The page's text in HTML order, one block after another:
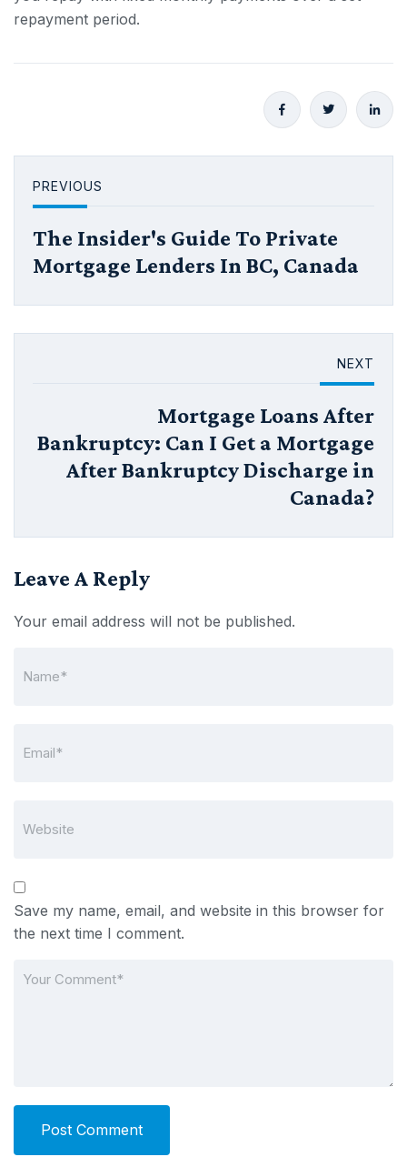
repayment period.
PREVIOUS
The Insider's Guide To Private
Mortgage Lenders In BC, Canada
NEXT
Mortgage Loans After
Bankruptcy: Can I Get a Mortgage
After Bankruptcy Discharge in
Canada?
Leave A Reply
Your email address will not be published.
Save my name, email, and website in this browser for
the next time I comment.
Post Comment